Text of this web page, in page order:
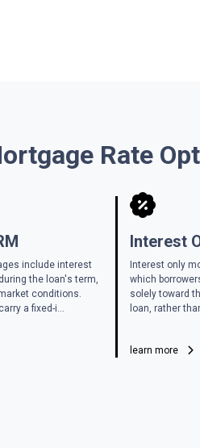
Rate
include interest
the loan's term,
conditions.
a fixed-i...
Interest
Interest only
which
solely toward
loan, rather
learn more